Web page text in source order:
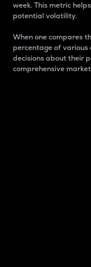
week. This metric
potential volatility.
When one compares
percentage of various
decisions about their
comprehensive